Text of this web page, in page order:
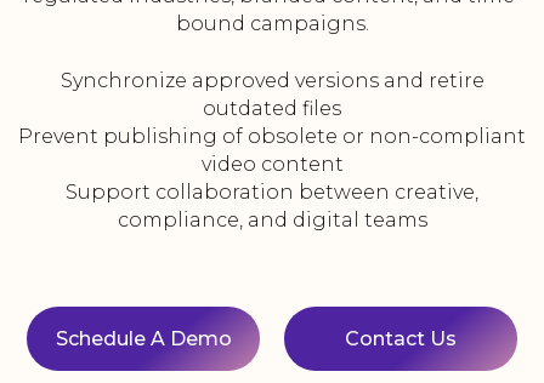
bound campaigns.
Synchronize approved versions and retire
outdated files
Prevent publishing of obsolete or non-compliant
video content
Support collaboration between creative,
compliance, and digital teams
Schedule A Demo Contact Us